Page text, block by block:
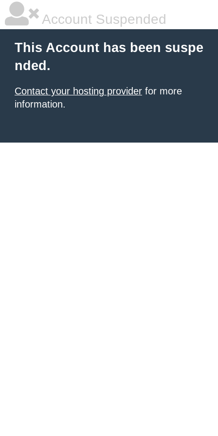
Account Suspended
This Account has been suspe
nded.
Contact your hosting provider for more
information.